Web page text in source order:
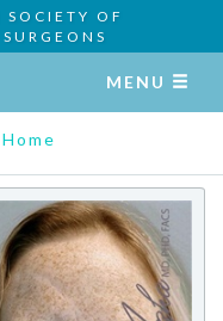
SOCIETY OF
MENU